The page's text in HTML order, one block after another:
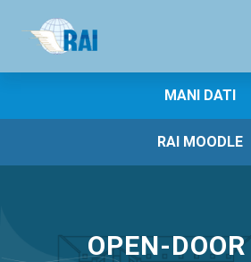
MANI DATI
RAI MOODLE
OPEN-